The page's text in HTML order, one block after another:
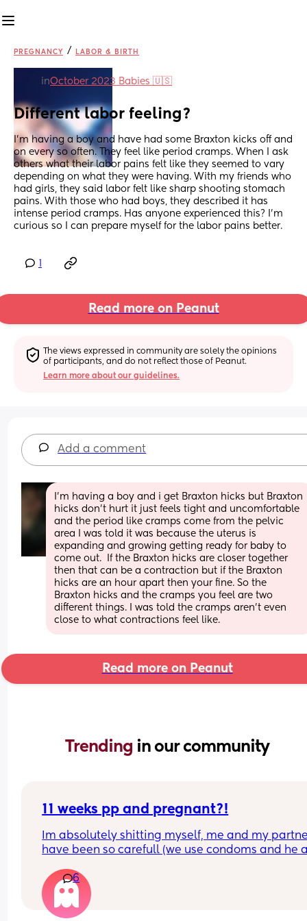
PREGNANCY / LABOR & BIRTH
inOctober 2023 Babies 🇺🇸
Different labor feeling?
I’m having a boy and have had some Braxton kicks off and
on every so often. They feel like period cramps. When I ask
others what their labor pains felt like they seemed to vary
depending on what they were having. With my friends who
had girls, they said labor felt like sharp shooting stomach
pains. With those who had boys, they described it has
intense period cramps. Has anyone experienced this? I’m
curious so I can prepare myself for the labor pains better.
Read more on Peanut
The views expressed in community are solely the opinions
of participants, and do not reflect those of Peanut.
Learn more about our guidelines.
Add a comment
I’m having a boy and i get Braxton hicks but Braxton
hicks don’t hurt it just feels tight and uncomfortable
and the period like cramps come from the pelvic
area I was told it was because the uterus is
expanding and growing getting ready for baby to
come out.  If the Braxton hicks are closer together
then that can be a contraction but if the Braxton
hicks are an hour apart then your fine. So the
Braxton hicks and the cramps you feel are two
different things. I was told the cramps aren’t even
close to what contractions feel like.
Read more on Peanut
Trending in our community
11 weeks pp and pregnant?!
Im absolutely shitting myself, me and my
have been so carefull (we use condoms and he
the shop for a few days due to no car and im
im possibly pregnant. When i was pregnant
the animals were different the dog became
6